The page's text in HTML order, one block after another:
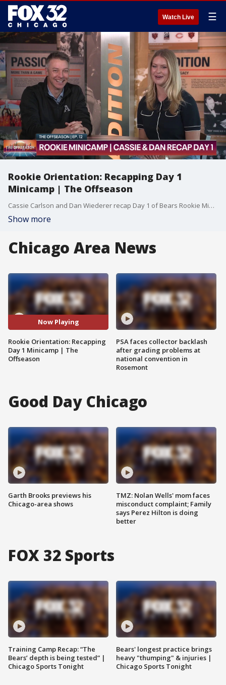
Watch Live ☰
Rookie Orientation: Recapping Day 1
Minicamp | The Offseason
Cassie Carlson and Dan Wiederer recap Day 1 of Bears Rookie Minicamp at Halas Hall. What were Cassie & Dan's initial takeaways of the Bears rookie class? Also, how are the Bears challenging Logan Jones and getting him up to speed at center? Plus, how heavy is the mental load the Bears are putting on the rookies?
Show more
Chicago Area News
Now Playing
Rookie Orientation: Recapping
Day 1 Minicamp | The
Offseason
PSA faces collector backlash
after grading problems at
national convention in
Rosemont
Good Day Chicago
Garth Brooks previews his
Chicago-area shows
TMZ: Nolan Wells' mom faces
misconduct complaint; Family
says Perez Hilton is doing
better
FOX 32 Sports
Training Camp Recap: “The
Bears’ depth is being tested” |
Chicago Sports Tonight
Bears' longest practice brings
heavy "thumping" & injuries |
Chicago Sports Tonight